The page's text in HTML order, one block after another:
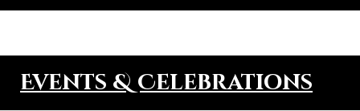
Events & Celebrations